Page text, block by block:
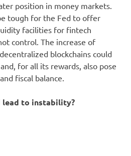
position in money markets.
tough for the Fed to offer
facilities for fintech
control. The increase of
blockchains could
for all its rewards, also pose
fiscal balance.
lead to instability?